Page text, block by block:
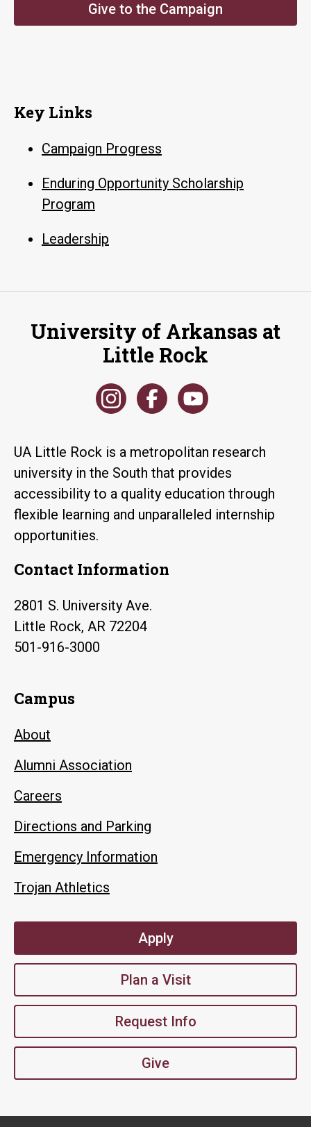
Give to the Campaign
Key Links
Campaign Progress
Enduring Opportunity Scholarship
Program
Leadership
University of Arkansas at
Little Rock
UA Little Rock is a metropolitan research
university in the South that provides
accessibility to a quality education through
flexible learning and unparalleled internship
opportunities.
Contact Information
2801 S. University Ave.
Little Rock, AR 72204
501-916-3000
Campus
About
Alumni Association
Careers
Directions and Parking
Emergency Information
Trojan Athletics
Apply
Plan a Visit
Request Info
Give